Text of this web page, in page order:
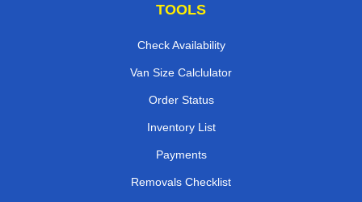
TOOLS
Check Availability
Van Size Calclulator
Order Status
Inventory List
Payments
Removals Checklist